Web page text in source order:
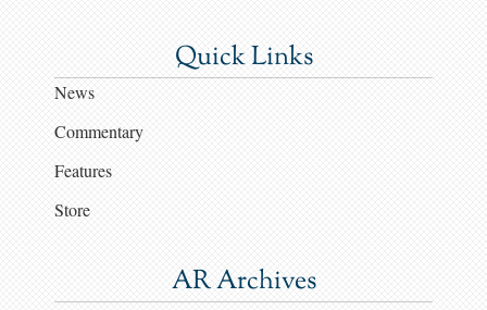
Quick Links
News
Commentary
Features
Store
AR Archives